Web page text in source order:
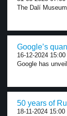
The Dalí
Google’s
16-12-2024 15:00
Google has
50 years of
18-11-2024 15:00